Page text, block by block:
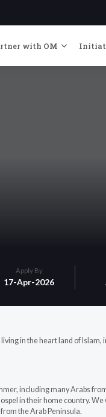
with OM
Apply By
17-Apr-2026
in the heart land of
including many Arabs
in their home country.
the Arab Peninsula.